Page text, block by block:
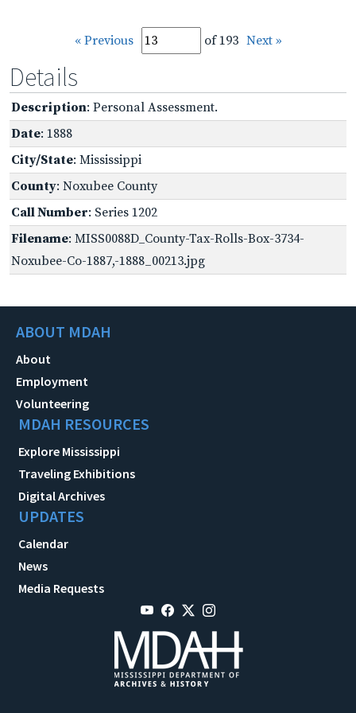
« Previous of 193 Next »
Details
Description: Personal Assessment.
Date: 1888
City/State: Mississippi
County: Noxubee County
Call Number: Series 1202
Filename: MISS0088D_County-Tax-Rolls-Box-3734-
Noxubee-Co-1887,-1888_00213.jpg
ABOUT MDAH
About
Employment
Volunteering
MDAH RESOURCES
Explore Mississippi
Traveling Exhibitions
Digital Archives
UPDATES
Calendar
News
Media Requests